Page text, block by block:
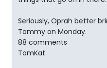
Seriously, Oprah better
Tommy on Monday.
88 comments
TomKat